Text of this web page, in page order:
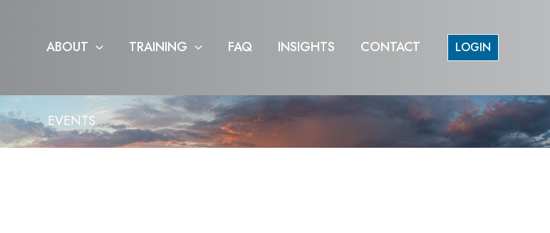
ABOUT TRAINING FAQ INSIGHTS CONTACT LOGIN
EVENTS